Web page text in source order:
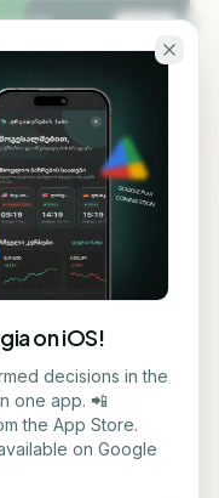
KA EN
€2.7
Acquire
on iOS!
decisions in the
one app. 📲
the App Store.
on Google